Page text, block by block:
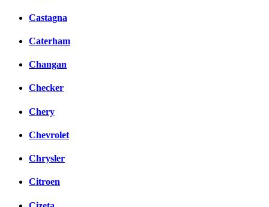
Castagna
Caterham
Changan
Checker
Chery
Chevrolet
Chrysler
Citroen